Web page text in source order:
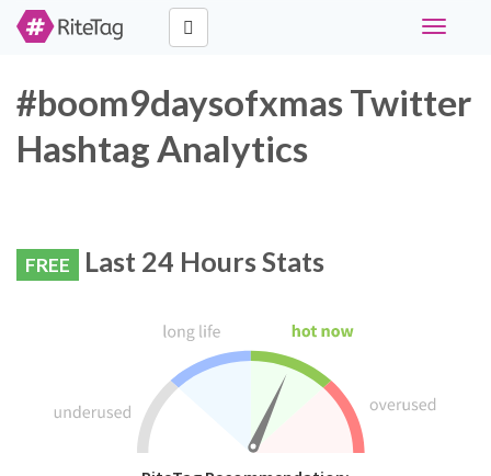
Toggle
#boom9daysofxmas Twitter
Hashtag Analytics
FREE Last 24 Hours Stats